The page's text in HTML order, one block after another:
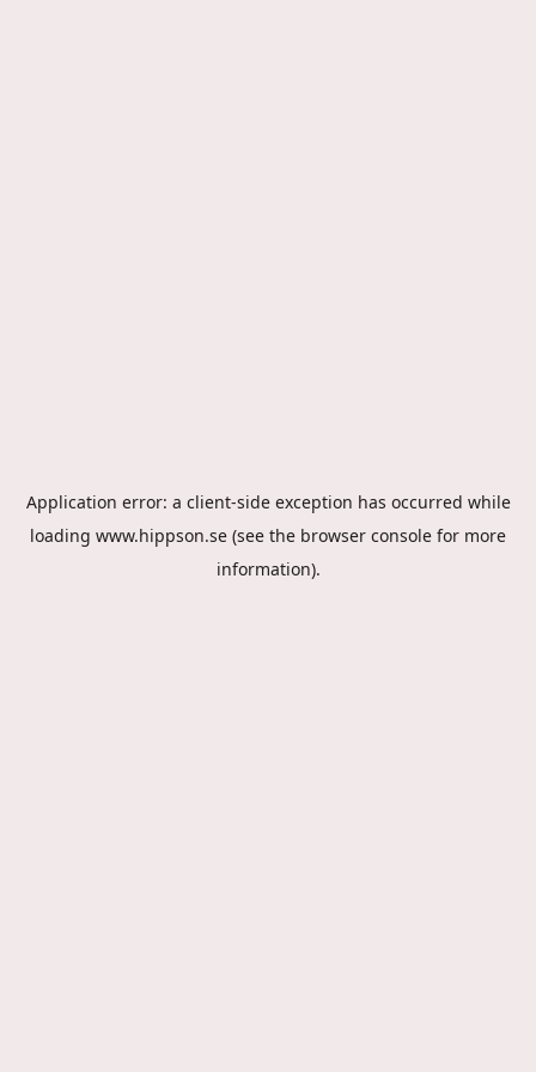
Application error: a client-side exception has occurred while
loading www.hippson.se (see the browser console for more
information).